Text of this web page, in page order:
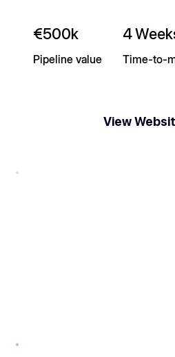
€500k
Pipeline value
4
Time-to-